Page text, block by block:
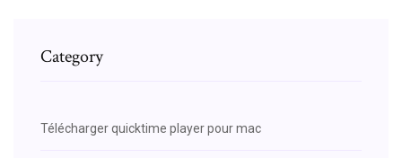
Category
Télécharger quicktime player pour mac